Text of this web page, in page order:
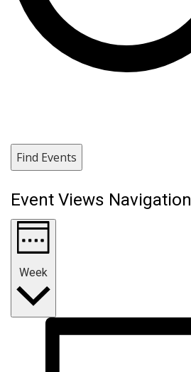
Find Events
Event Views Navigation
Week